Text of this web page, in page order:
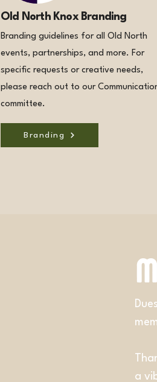
Old North Knox Branding
Branding guidelines for all Old North
events, partnerships, and more. For
specific requests or creative needs,
please reach out to our
committee.
Branding
a